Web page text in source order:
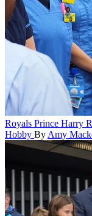
Royals Prince Harry
Hobby By Amy